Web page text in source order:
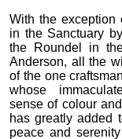
With the exception
in the Sanctuary
the Roundel in
Anderson, all the
of the one
whose
sense of colour
has greatly added
peace and